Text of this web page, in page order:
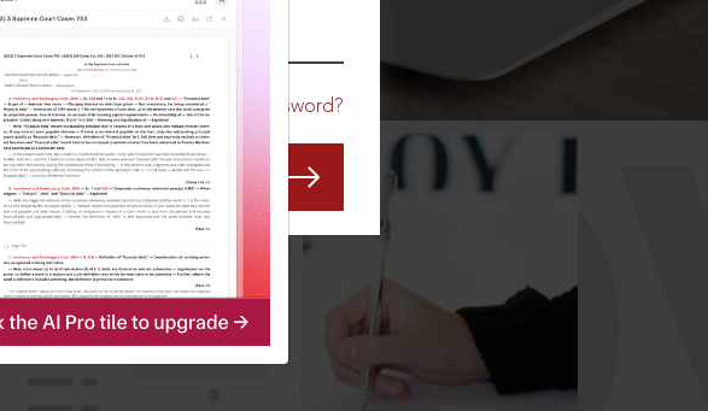
Forgot Password?